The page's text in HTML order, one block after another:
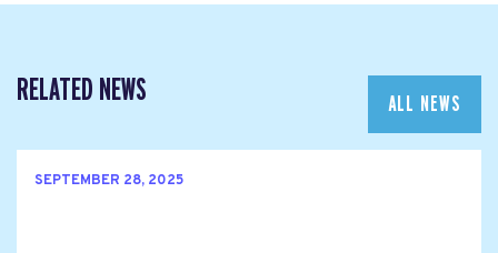
RELATED NEWS ALL NEWS
SEPTEMBER 28, 2025